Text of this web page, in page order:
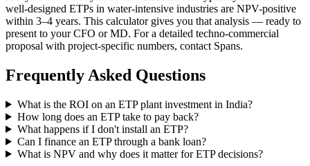
well-designed ETPs in water-intensive industries are NPV-positive
within 3–4 years. This calculator gives you that analysis — ready to
present to your CFO or MD. For a detailed techno-commercial
proposal with project-specific numbers, contact Spans.
Frequently Asked Questions
What is the ROI on an ETP plant investment in India?
How long does an ETP take to pay back?
What happens if I don't install an ETP?
Can I finance an ETP through a bank loan?
What is NPV and why does it matter for ETP decisions?